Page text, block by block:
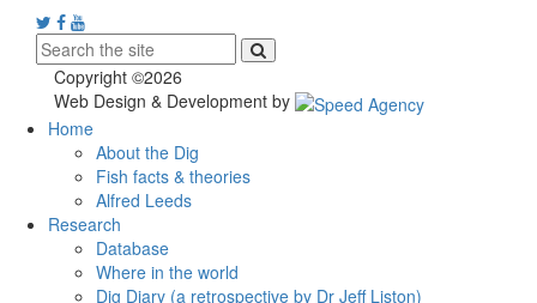
Copyright ©2026
Web Design & Development by
Home
About the Dig
Fish facts & theories
Alfred Leeds
Research
Database
Where in the world
Dig Diary (a retrospective by Dr Jeff Liston)